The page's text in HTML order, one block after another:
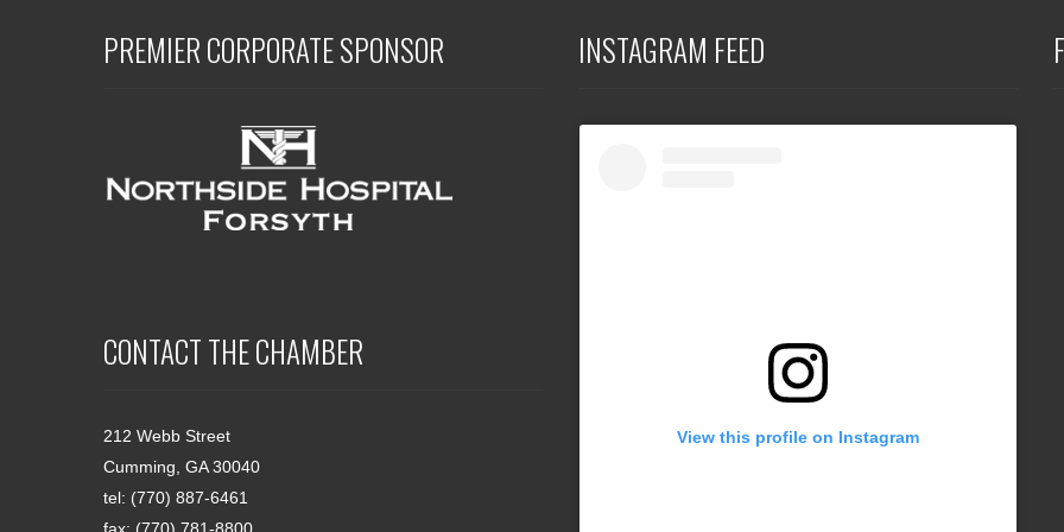
PREMIER CORPORATE SPONSOR
CONTACT THE CHAMBER
212 Webb Street
Cumming, GA 30040
tel: (770) 887-6461
INSTAGRAM FEED
View this profile on Instagram